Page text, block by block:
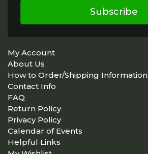
Subscribe
My Account
About Us
How to Order/Shipping Information
Contact Info
FAQ
Return Policy
Privacy Policy
Calendar of Events
Helpful Links